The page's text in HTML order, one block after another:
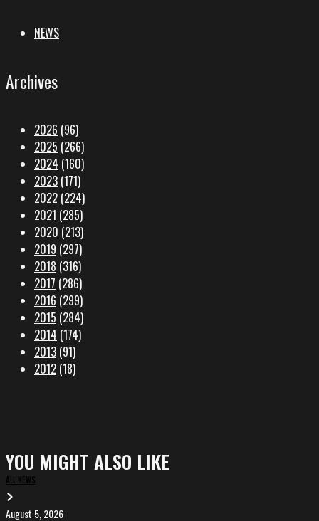
NEWS
Archives
2026 (96)
2025 (266)
2024 (160)
2023 (171)
2022 (224)
2021 (285)
2020 (213)
2019 (297)
2018 (316)
2017 (286)
2016 (299)
2015 (284)
2014 (174)
2013 (91)
2012 (18)
YOU MIGHT ALSO LIKE
ALL NEWS
EVA
August 5, 2026